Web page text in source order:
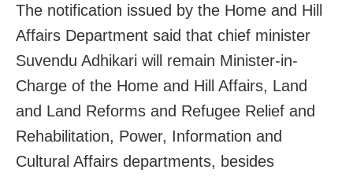
The notification issued by the Home and Hill
Affairs Department said that chief minister
Suvendu Adhikari will remain Minister-in-
Charge of the Home and Hill Affairs, Land
and Land Reforms and Refugee Relief and
Rehabilitation, Power, Information and
Cultural Affairs departments, besides